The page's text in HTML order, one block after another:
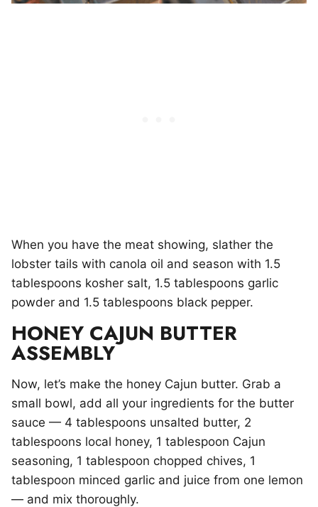
When you have the meat showing, slather the
lobster tails with canola oil and season with 1.5
tablespoons kosher salt, 1.5 tablespoons garlic
powder and 1.5 tablespoons black pepper.
HONEY CAJUN BUTTER
ASSEMBLY
Now, let’s make the honey Cajun butter. Grab a
small bowl, add all your ingredients for the butter
sauce — 4 tablespoons unsalted butter, 2
tablespoons local honey, 1 tablespoon Cajun
seasoning, 1 tablespoon chopped chives, 1
tablespoon minced garlic and juice from one lemon
— and mix thoroughly.